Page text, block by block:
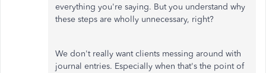
everything you're saying. But you understand why
these steps are wholly unnecessary, right?
We don't really want clients messing around with
journal entries. Especially when that's the point of